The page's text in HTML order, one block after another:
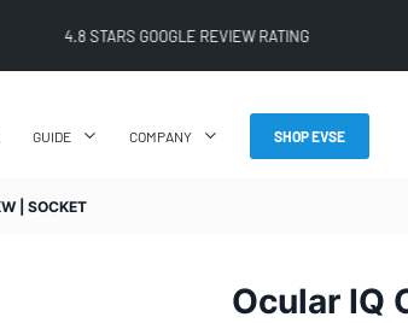
FREE SHIPPING ON ALL ONLINE ORDERS
GUIDE COMPANY SHOP EVSE
| SOCKET
Ocular IQ